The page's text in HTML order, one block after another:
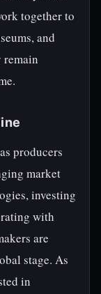
together to
and
producers
market
investing
with
are
stage. As
in